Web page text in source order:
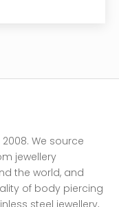
We source
jewellery
the world, and
of body piercing
steel jewellery,